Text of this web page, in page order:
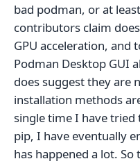
bad podman, or at
contributors claim
GPU acceleration, and
Podman Desktop GUI
does suggest they are
installation methods
single time I have tried
pip, I have eventually
has happened a lot.